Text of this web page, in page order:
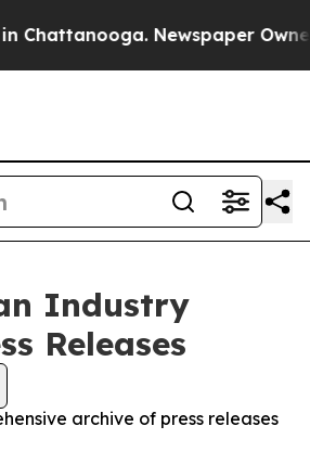
Chattanooga. Newspaper
Industry
Releases
archive of press releases